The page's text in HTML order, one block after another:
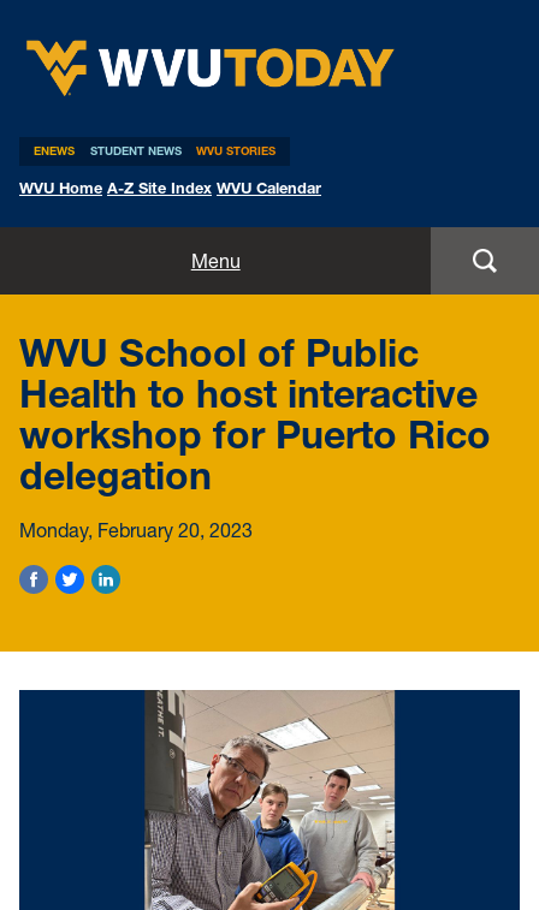
ENEWS STUDENT NEWS WVU STORIES
WVU Home A-Z Site Index WVU Calendar
Menu
Expert Pitches
Media Advisories
WVU School of Public
Health to host interactive
workshop for Puerto Rico
delegation
Monday, February 20, 2023